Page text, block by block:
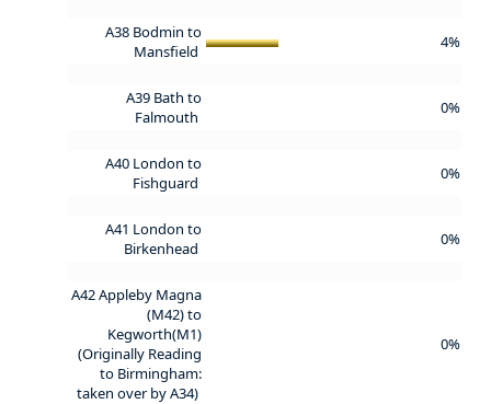
A38 Bodmin to
Mansfield
4%
A39 Bath to
Falmouth
0%
A40 London to
Fishguard
0%
A41 London to
Birkenhead
0%
A42 Appleby Magna
(M42) to
Kegworth(M1)
(Originally Reading
to Birmingham:
taken over by A34)
0%